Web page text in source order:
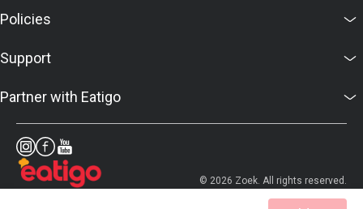
Policies
Support
Partner with Eatigo
© 2026 Zoek. All rights reserved.